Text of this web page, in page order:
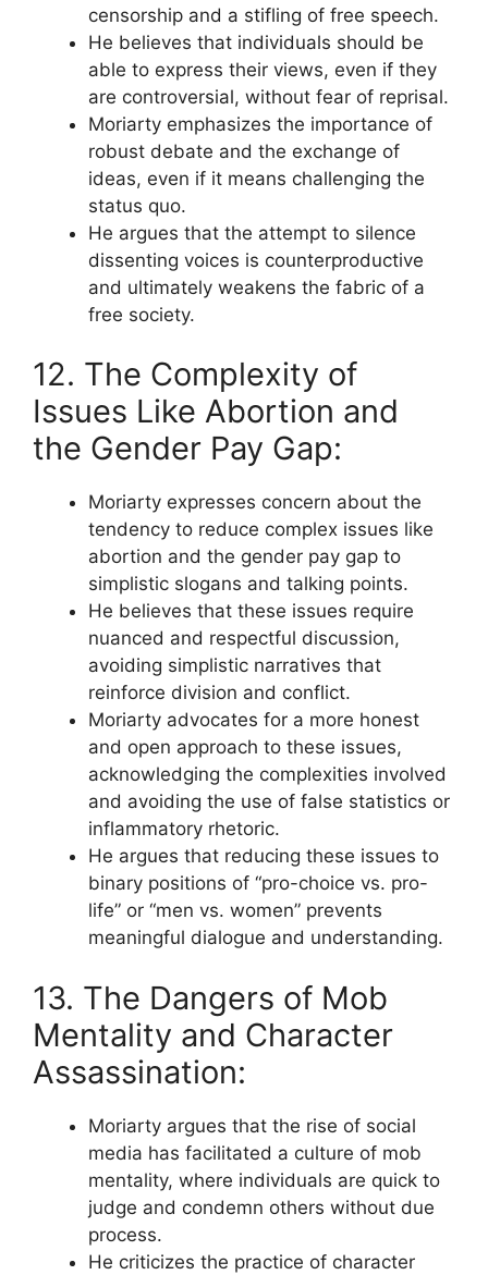
censorship and a stifling of free speech.
He believes that individuals should be
able to express their views, even if they
are controversial, without fear of reprisal.
Moriarty emphasizes the importance of
robust debate and the exchange of
ideas, even if it means challenging the
status quo.
He argues that the attempt to silence
dissenting voices is counterproductive
and ultimately weakens the fabric of a
free society.
12. The Complexity of
Issues Like Abortion and
the Gender Pay Gap:
Moriarty expresses concern about the
tendency to reduce complex issues like
abortion and the gender pay gap to
simplistic slogans and talking points.
He believes that these issues require
nuanced and respectful discussion,
avoiding simplistic narratives that
reinforce division and conflict.
Moriarty advocates for a more honest
and open approach to these issues,
acknowledging the complexities involved
and avoiding the use of false statistics or
inflammatory rhetoric.
He argues that reducing these issues to
binary positions of “pro-choice vs. pro-
life” or “men vs. women” prevents
meaningful dialogue and understanding.
13. The Dangers of Mob
Mentality and Character
Assassination:
Moriarty argues that the rise of social
media has facilitated a culture of mob
mentality, where individuals are quick to
judge and condemn others without due
process.
He criticizes the practice of character